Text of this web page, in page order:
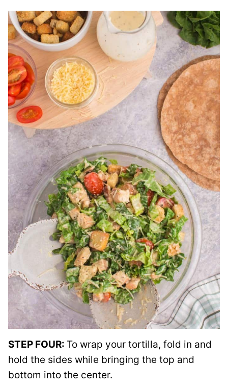
STEP FOUR: To wrap your tortilla, fold in and
hold the sides while bringing the top and
bottom into the center.